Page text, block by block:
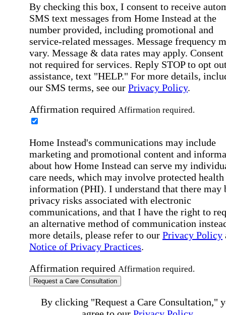
By checking this box, I consent to receive
SMS text messages from Home Instead at the
number provided, including promotional and
service-related messages. Message frequency
vary. Message & data rates may apply. Consent
not required for services. Reply STOP to opt
assistance, text "HELP." For more details,
our SMS terms, see our Privacy Policy.
Affirmation required Affirmation required.
Home Instead's communications may include
marketing and promotional content and
about how Home Instead can serve my
care needs, which may involve protected health
information (PHI). I understand that there may
privacy risks associated with electronic
communications, and that I have the right to
an alternative method of communication
more details, please refer to our Privacy Policy
Notice of Privacy Practices.
Affirmation required Affirmation required.
Request a Care Consultation
By clicking "Request a Care Consultation,"